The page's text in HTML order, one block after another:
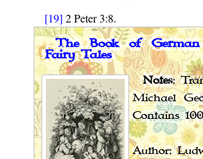
[19] 2 Peter 3:8.
The Book of
Fairy Tales
Notes:
Michael
Contains
Author: